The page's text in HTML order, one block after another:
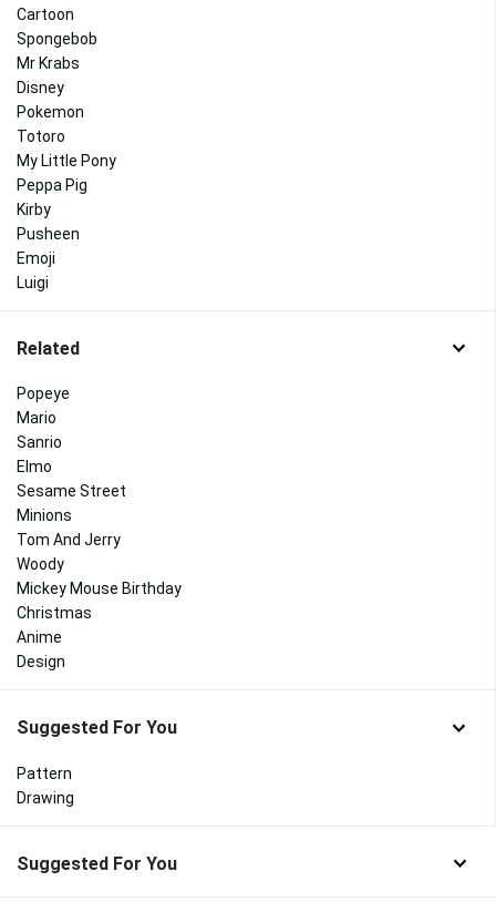
Cartoon
Spongebob
Mr Krabs
Disney
Pokemon
Totoro
My Little Pony
Peppa Pig
Kirby
Pusheen
Emoji
Luigi
Related
Popeye
Mario
Sanrio
Elmo
Sesame Street
Minions
Tom And Jerry
Woody
Mickey Mouse Birthday
Christmas
Anime
Design
Suggested For You
Pattern
Drawing
Suggested For You